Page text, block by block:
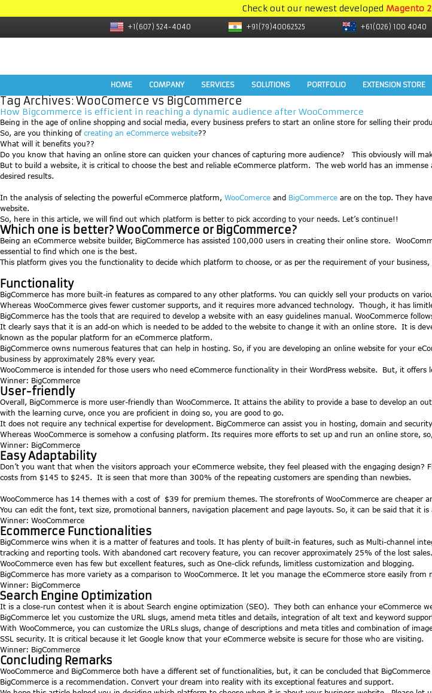
Check out our newest developed Magento
+1(607) 524-4040 +91(79)40062525 +61(026) 100 4040
HOME COMPANY SERVICES SOLUTIONS PORTFOLIO EXTENSION STORE
Tag Archives: WooComerce vs BigCommerce
How Bigcommerce is efficient in reaching a dynamic audience after WooCommerce
Being in the age of online shopping and social media, every business prefers to start an online store for selling their
So, are you thinking of creating an eCommerce website??
What will it benefits you??
Do you know that having an online store can quicken your chances of capturing more audience? This obviously will
But to build a website, it is critical to choose the best and reliable eCommerce platform. The web world has an
desired results.
In the analysis of selecting the powerful eCommerce platform, WooComerce and BigCommerce are on the top. They
website.
So, here in this article, we will find out which platform is better to pick according to your needs. Let’s continue!!
Which one is better? WooCommerce or BigCommerce?
Being an eCommerce website builder, BigCommerce has assisted 100,000 users in creating their online store.
essential to find which one is the best.
This platform gives you the functionality to decide which platform to choose, or as per the requirement of your
Functionality
BigCommerce has more built-in features as compared to any other platforms. You can quickly sell your products on
Whereas WooCommerce gives fewer customer supports, and it requires more advanced technology. Though, it has
BigCommerce has the tools that are required to develop a website with an easy guidelines manual. WooCommerce
It clearly says that it is an add-on which is needed to be added to the website to change it with an online store. It is
known as the popular platform for an eCommerce platform.
BigCommerce owns numerous features that can help in hosting. So, if you are developing an online website for your
business by approximately 28% every year.
WooCommerce is intended for those users who need eCommerce functionality in their WordPress website. But, it
Winner: BigCommerce
User-friendly
Overall, BigCommerce is more user-friendly than WooCommerce. It attains the ability to provide a base to develop an
with the learning curve, once you are proficient in doing so, you are good to go.
It does not require any technical expertise for development. BigCommerce can assist you in hosting, domain and
Whereas WooCommerce is somehow a confusing platform. Its requires more efforts to set up and run an online store,
Winner: BigCommerce
Easy Adaptability
Don’t you want that when the visitors approach your eCommerce website, they feel pleased with the engaging
costs from $145 to $245. It is seen that more than 300% of the repeating customers are spending than newbies.
WooCommerce has 14 themes with a cost of $39 for premium themes. The storefronts of WooCommerce are cheaper
You can edit the font, text size, promotional banners, navigation placement and page layouts. So, it can be said that it
Winner: WooCommerce
Ecommerce Functionalities
BigCommerce wins when it is a matter of features and tools. It has plenty of built-in features, such as Multi-channel
tracking and reporting tools. With abandoned cart recovery feature, you can recover approximately 25% of the lost sales.
WooCommerce even has few but excellent features, such as One-click refunds, limitless customization and blogging.
BigCommerce has more variety as a comparison to WooCommerce. It let you manage the eCommerce store easily
Winner: BigCommerce
Search Engine Optimization
It is a close-run contest when it is about Search engine optimization (SEO). They both can enhance your eCommerce
BigCommerce let you customize the URL slugs, amend meta titles and details, integration of alt text and keyword
With WooCommerce, you can customize the URLs slugs, change of descriptions and meta titles and combination of
SSL security. It is critical because it let Google know that your eCommerce website is secure for those who are visiting.
Winner: BigCommerce
Concluding Remarks
WooCommerce and BigCommerce both have a different set of functionalities, but, it can be concluded that
BigCommerce is a recommendation. Convert your dream into reality with its exceptional features and support.